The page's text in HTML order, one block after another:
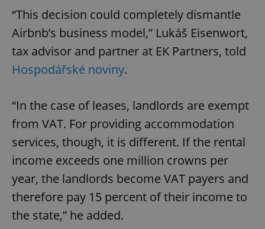
“This decision could completely dismantle
Airbnb’s business model,” Lukáš Eisenwort,
tax advisor and partner at EK Partners, told
Hospodářské noviny.
“In the case of leases, landlords are exempt
from VAT. For providing accommodation
services, though, it is different. If the rental
income exceeds one million crowns per
year, the landlords become VAT payers and
therefore pay 15 percent of their income to
the state,” he added.